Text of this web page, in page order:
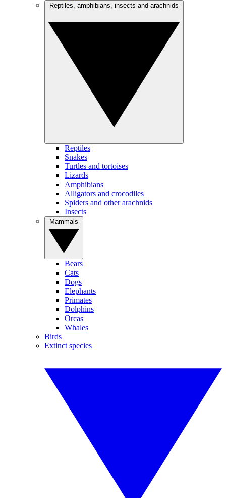
Reptiles
Snakes
Turtles and tortoises
Lizards
Amphibians
Alligators and crocodiles
Spiders and other arachnids
Insects
Bears
Cats
Dogs
Elephants
Primates
Dolphins
Orcas
Whales
Birds
Extinct species